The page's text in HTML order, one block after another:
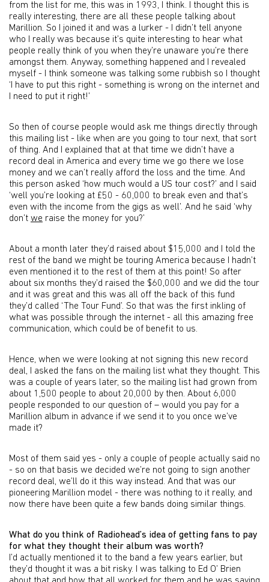
from the list for me, this was in 1993, I think. I thought this is
really interesting, there are all these people talking about
Marillion. So I joined it and was a lurker - I didn’t tell anyone
who I really was because it’s quite interesting to hear what
people really think of you when they’re unaware you’re there
amongst them. Anyway, something happened and I revealed
myself - I think someone was talking some rubbish so I thought
‘I have to put this right - something is wrong on the internet and
I need to put it right!’
So then of course people would ask me things directly through
this mailing list - like when are you going to tour next, that sort
of thing. And I explained that at that time we didn’t have a
record deal in America and every time we go there we lose
money and we can’t really afford the loss and the time. And
this person asked ‘how much would a US tour cost?’ and I said
‘well you’re looking at £50 - 60,000 to break even and that’s
even with the income from the gigs as well’. And he said ‘why
don’t we raise the money for you?’
About a month later they’d raised about $15,000 and I told the
rest of the band we might be touring America because I hadn’t
even mentioned it to the rest of them at this point! So after
about six months they’d raised the $60,000 and we did the tour
and it was great and this was all off the back of this fund
they’d called ‘The Tour Fund’. So that was the first inkling of
what was possible through the internet - all this amazing free
communication, which could be of benefit to us.
Hence, when we were looking at not signing this new record
deal, I asked the fans on the mailing list what they thought. This
was a couple of years later, so the mailing list had grown from
about 1,500 people to about 20,000 by then. About 6,000
people responded to our question of – would you pay for a
Marillion album in advance if we send it to you once we’ve
made it?
Most of them said yes - only a couple of people actually said no
- so on that basis we decided we’re not going to sign another
record deal, we’ll do it this way instead. And that was our
pioneering Marillion model - there was nothing to it really, and
now there have been quite a few bands doing similar things.
What do you think of Radiohead’s idea of getting fans to pay
for what they thought their album was worth?
I’d actually mentioned it to the band a few years earlier, but
they’d thought it was a bit risky. I was talking to Ed O’ Brien